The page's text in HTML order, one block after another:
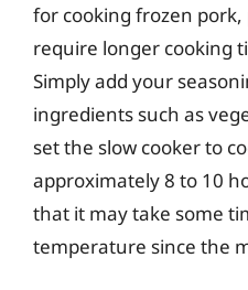
for cooking frozen
require longer cooking
Simply add your
ingredients such as
set the slow cooker to
approximately 8 to 10
that it may take some
temperature since the